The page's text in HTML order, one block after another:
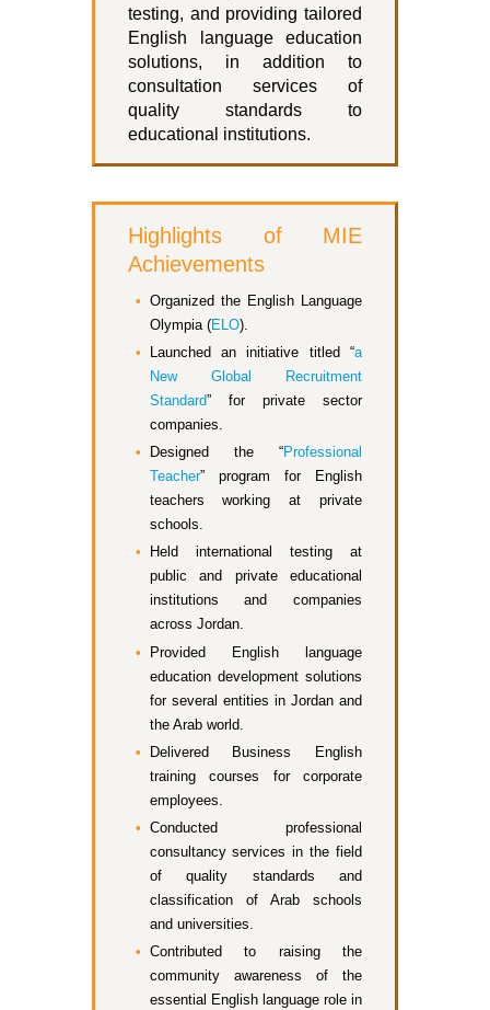
testing, and providing tailored
English language education
solutions, in addition to
consultation services of
quality standards to
educational institutions.
Highlights of MIE
Achievements
Organized the English Language
Olympia (ELO).
Launched an initiative titled “a
New Global Recruitment
Standard” for private sector
companies.
Designed the “Professional
Teacher” program for English
teachers working at private
schools.
Held international testing at
public and private educational
institutions and companies
across Jordan.
Provided English language
education development solutions
for several entities in Jordan and
the Arab world.
Delivered Business English
training courses for corporate
employees.
Conducted professional
consultancy services in the field
of quality standards and
classification of Arab schools
and universities.
Contributed to raising the
community awareness of the
essential English language role in